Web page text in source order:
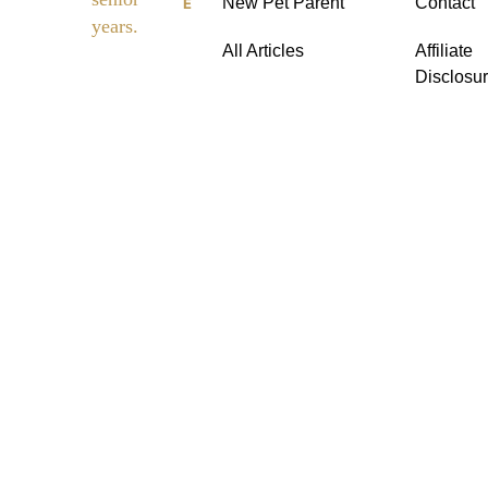
diesyears.
All Articles
Affiliate